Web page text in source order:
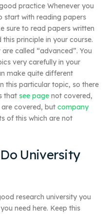
practice Whenever you
start with reading papers
sure to read papers written
principle in your course.
called “advanced”. You
very carefully in your
make quite different
this particular topic, so there
that see page not covered,
covered, but company
of this which are not
University
research university you
need here. Keep this